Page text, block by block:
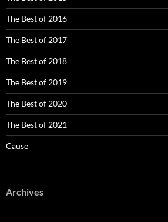
The Best of 2016
The Best of 2017
The Best of 2018
The Best of 2019
The Best of 2020
The Best of 2021
Cause
Archives